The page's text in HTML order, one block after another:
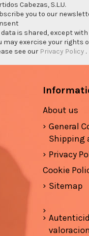
Cabezas, S.L.U.
you to our
data is shared, except
may exercise your
see our Privacy Policy .
About us
General
Shipping
Privacy
Cookie
Sitemap